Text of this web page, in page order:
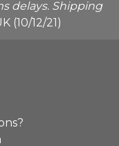
delays. Shipping
(10/12/21)